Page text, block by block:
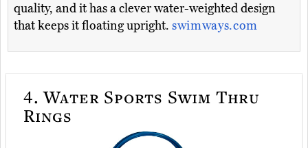
quality, and it has a clever water-weighted design
that keeps it floating upright. swimways.com
4. Water Sports Swim Thru
Rings